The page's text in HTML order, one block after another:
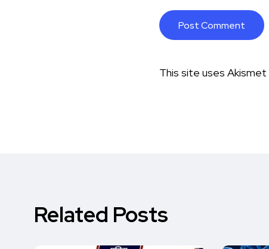
This site uses
Related Posts